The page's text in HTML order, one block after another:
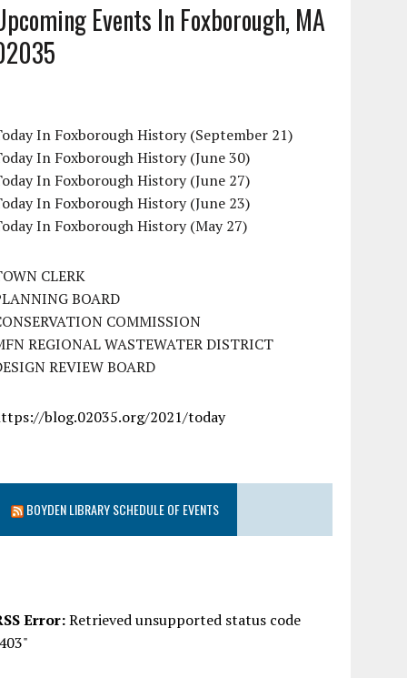
Events In Foxborough, MA
In Foxborough History (September 21)
In Foxborough History (June 30)
In Foxborough History (June 27)
In Foxborough History (June 23)
In Foxborough History (May 27)
CLERK
BOARD
COMMISSION
REGIONAL WASTEWATER DISTRICT
REVIEW BOARD
blog.02035.org/2021/today
BOYDEN LIBRARY SCHEDULE OF EVENTS
Error:Retrieved unsupported status code